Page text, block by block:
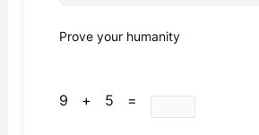
Prove your humanity
9 + 5 =